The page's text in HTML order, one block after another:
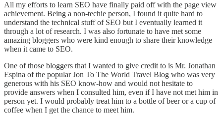
All my efforts to learn SEO have finally paid off with the page view
achievement. Being a non-techie person, I found it quite hard to
understand the technical stuff of SEO but I eventually learned it
through a lot of research. I was also fortunate to have met some
amazing bloggers who were kind enough to share their knowledge
when it came to SEO.
One of those bloggers that I wanted to give credit to is Mr. Jonathan
Espina of the popular Jon To The World Travel Blog who was very
generous with his SEO know-how and would not hesitate to
provide answers when I consulted him, even if I have not met him in
person yet. I would probably treat him to a bottle of beer or a cup of
coffee when I get the chance to meet him.